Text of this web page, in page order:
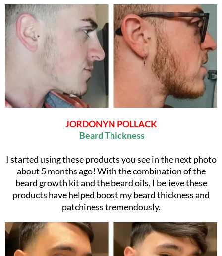
JORDONYN POLLACK
Beard Thickness
I started using these products you see in the next photo
about 5 months ago! With the combination of the
beard growth kit and the beard oils, I believe these
products have helped boost my beard thickness and
patchiness tremendously.